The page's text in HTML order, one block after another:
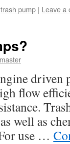
trash pump | Leave a
flow
well as
use …